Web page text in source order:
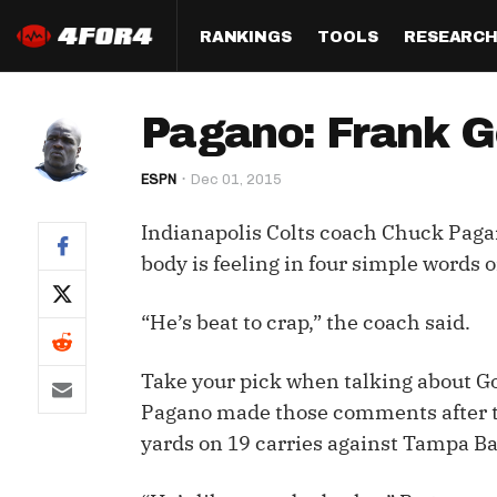
RANKINGS
Half PPR Rankings
Full PPR Rankings
Standard Rankings
Custom Rankings
QB
WR
IDP
TOOLS
DraftHero (Live Draft
Who Should I Draft?
Custom Cheat Sheets
Multi-Site ADP
RESEARCH
All Articles
Survivor
Perfect
Studies
Pagano: Frank
ESPN Dec 01, 2015
Indianapolis Colts coach Chuck
body is feeling in four simple words
“He’s beat to crap,” the coach said.
Take your pick when talking about
Pagano made those comments after
yards on 19 carries against Tampa